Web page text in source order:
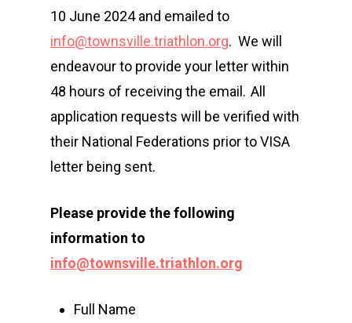
10 June 2024 and emailed to
info@townsville.triathlon.org. We will
endeavour to provide your letter within
48 hours of receiving the email. All
application requests will be verified with
their National Federations prior to VISA
letter being sent.
Please provide thefollowing
information to
info@townsville.triathlon.org
Full Name
Events
2×2 Mixed Relay
Pre Race Info
Volunteers
Destination Townsville
Contact